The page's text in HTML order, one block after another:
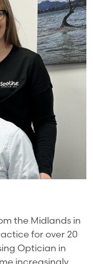
the Midlands in
for over 20
Optician in
increasingly